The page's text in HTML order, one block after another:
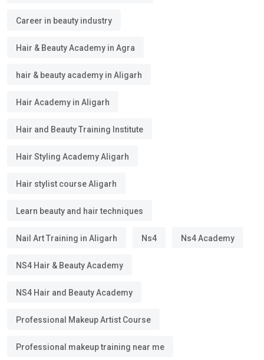
Career in beauty industry
Hair & Beauty Academy in Agra
hair & beauty academy in Aligarh
Hair Academy in Aligarh
Hair and Beauty Training Institute
Hair Styling Academy Aligarh
Hair stylist course Aligarh
Learn beauty and hair techniques
Nail Art Training in Aligarh Ns4 Ns4 Academy
NS4 Hair & Beauty Academy
NS4 Hair and Beauty Academy
Professional Makeup Artist Course
Professional makeup training near me